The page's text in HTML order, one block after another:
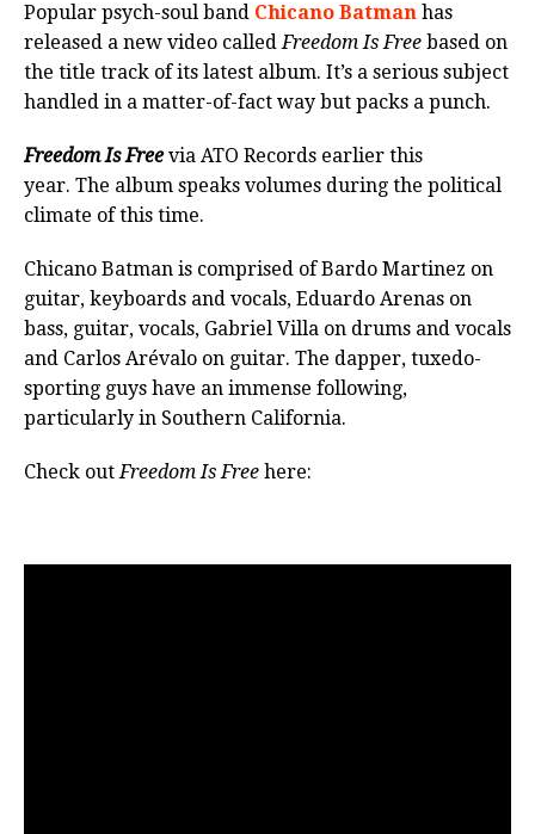
Popular psych-soul band Chicano Batman has
released a new video calledFreedom Is Free based on
the title track of its latest album. It’s a serious subject
handled in a matter-of-fact way but packs a punch.
Freedom Is Freevia ATO Records earlier this
year. The album speaks volumes during the political
climate of this time.
Chicano Batman is comprised of Bardo Martinez on
guitar, keyboards and vocals, Eduardo Arenas on
bass, guitar, vocals, Gabriel Villa on drums and vocals
and Carlos Arévalo on guitar. The dapper, tuxedo-
sporting guys have an immense following,
particularly in Southern California.
Check outFreedom Is Free here: